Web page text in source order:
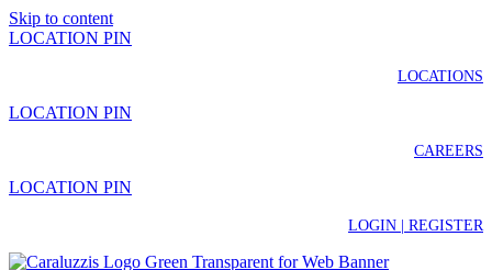
Skip to content
LOCATION PIN
LOCATIONS
LOCATION PIN
CAREERS
LOCATION PIN
LOGIN | REGISTER